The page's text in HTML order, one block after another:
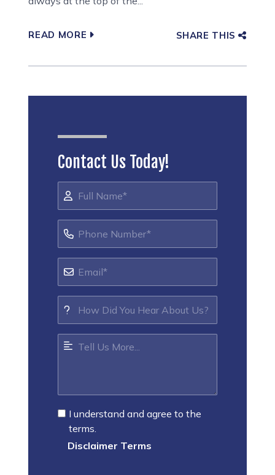
READ MORE SHARE THIS
Contact Us Today!
I understand and agree to the
terms.
Disclaimer Terms